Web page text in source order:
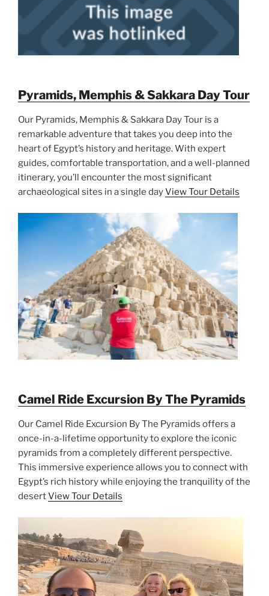
Pyramids, Memphis & Sakkara Day Tour
Our Pyramids, Memphis & Sakkara Day Tour is a
remarkable adventure that takes you deep into the
heart of Egypt’s history and heritage. With expert
guides, comfortable transportation, and a well-planned
itinerary, you’ll encounter the most significant
archaeological sites in a single dayView Tour Details
Camel Ride Excursion By The Pyramids
Our Camel Ride Excursion By The Pyramids offers a
once-in-a-lifetime opportunity to explore the iconic
pyramids from a completely different perspective.
This immersive experience allows you to connect with
Egypt’s rich history while enjoying the tranquility of the
desertView Tour Details